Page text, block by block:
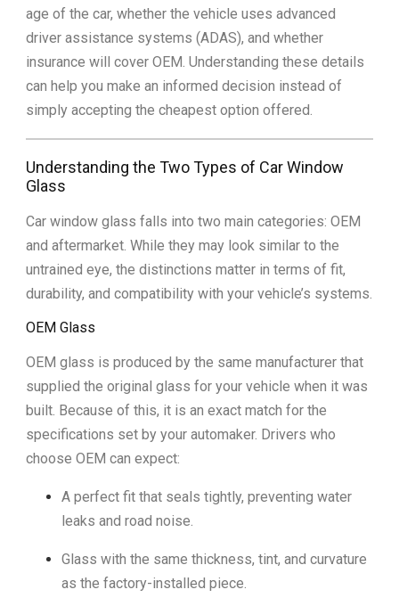
age of the car, whether the vehicle uses advanced
driver assistance systems (ADAS), and whether
insurance will cover OEM. Understanding these details
can help you make an informed decision instead of
simply accepting the cheapest option offered.
Understanding the Two Types of Car Window
Glass
Car window glass falls into two main categories: OEM
and aftermarket. While they may look similar to the
untrained eye, the distinctions matter in terms of fit,
durability, and compatibility with your vehicle’s systems.
OEM Glass
OEM glass is produced by the same manufacturer that
supplied the original glass for your vehicle when it was
built. Because of this, it is an exact match for the
specifications set by your automaker. Drivers who
choose OEM can expect:
A perfect fit that seals tightly, preventing water
leaks and road noise.
Glass with the same thickness, tint, and curvature
as the factory-installed piece.